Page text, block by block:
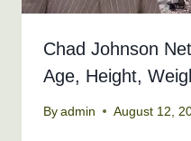
Chad Johnson
Age, Height,
By admin August 12,